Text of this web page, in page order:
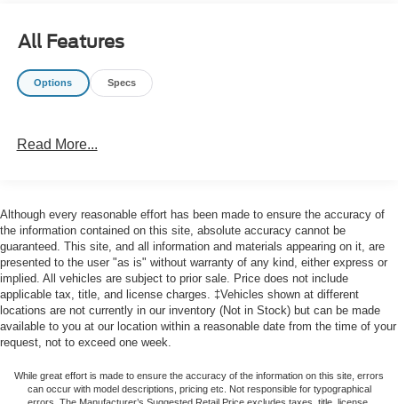
Control, Emergency communication system: VW Car-Net
Safe & Secure 5-year, Exterior Parking Camera Rear,
Front anti-roll bar, Front Bucket Seats, Front Center
Armrest, Front dual zone A/C, Front wheel independent
seats, Illuminated entry, Leather Shift Knob, Low tire
mirror, Power door mirrors, Power driver seat, Power
steering, Power windows, Radio data system, Radio:
MIB3 Composition Color w/6.5 Touchscreen, Rain
sensing wipers, Rear anti-roll bar, Rear reading lights,
Rear seat center armrest, Rear window defroster, Remote
keyless entry, Speed control, Speed-sensing steering,
Split folding rear seat, Steering wheel mounted audio
steering wheel, Traction control, Trip computer, V-Tex
Leatherette Seat Trim, Variably intermittent wipers,
All Features
Options Specs
Read More...
Although every reasonable effort has been made to ensure the accuracy of
the information contained on this site, absolute accuracy cannot be
guaranteed. This site, and all information and materials appearing on it, are
presented to the user "as is" without warranty of any kind, either express or
implied. All vehicles are subject to prior sale. Price does not include
applicable tax, title, and license charges. ‡Vehicles shown at different
locations are not currently in our inventory (Not in Stock) but can be made
available to you at our location within a reasonable date from the time of your
request, not to exceed one week.
While great effort is made to ensure the accuracy of the information on this site, errors
can occur with model descriptions, pricing etc. Not responsible for typographical